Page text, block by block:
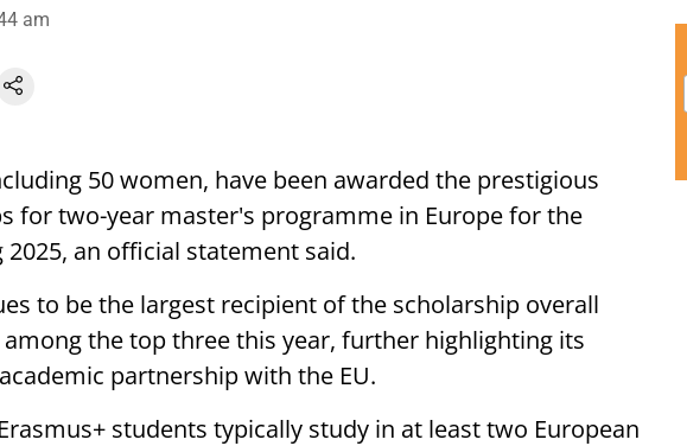
am
50 women, have been awarded the prestigious
for two-year master's programme in Europe for the
an official statement said.
to be the largest recipient of the scholarship overall
among the top three this year, further highlighting its
partnership with the EU.
students typically study in at least two European